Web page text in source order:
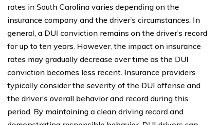
rates in South Carolina varies depending on the
insurance company and the driver’s circumstances. In
general, a DUI conviction remains on the driver’s record
for up to ten years. However, the impact on insurance
rates may gradually decrease over time as the DUI
conviction becomes less recent. Insurance providers
typically consider the severity of the DUI offense and
the driver’s overall behavior and record during this
period. By maintaining a clean driving record and